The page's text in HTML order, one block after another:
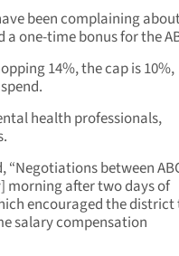
been complaining
one-time bonus for the
14%, the cap is 10%,
health professionals,
“Negotiations between
morning after two days of
encouraged the district
salary compensation